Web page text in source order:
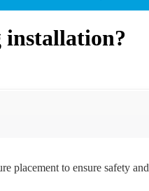
placement to ensure safety